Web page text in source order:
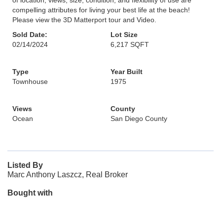
compelling attributes for living your best life at the beach!
Please view the 3D Matterport tour and Video.
Sold Date:
02/14/2024
Lot Size
6,217 SQFT
Type
Townhouse
Year Built
1975
Views
Ocean
County
San Diego County
Listed By
Marc Anthony Laszcz, Real Broker
Bought with